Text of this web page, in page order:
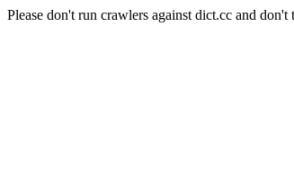
Please don't run crawlers against dict.cc and